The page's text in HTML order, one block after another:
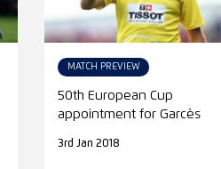
MATCH PREVIEW
50th European Cup
appointment for Garcès
3rd Jan 2018